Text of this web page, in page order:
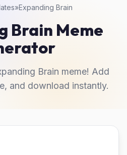
»Expanding Brain
Brain Meme
Brain meme! Add
and download instantly.